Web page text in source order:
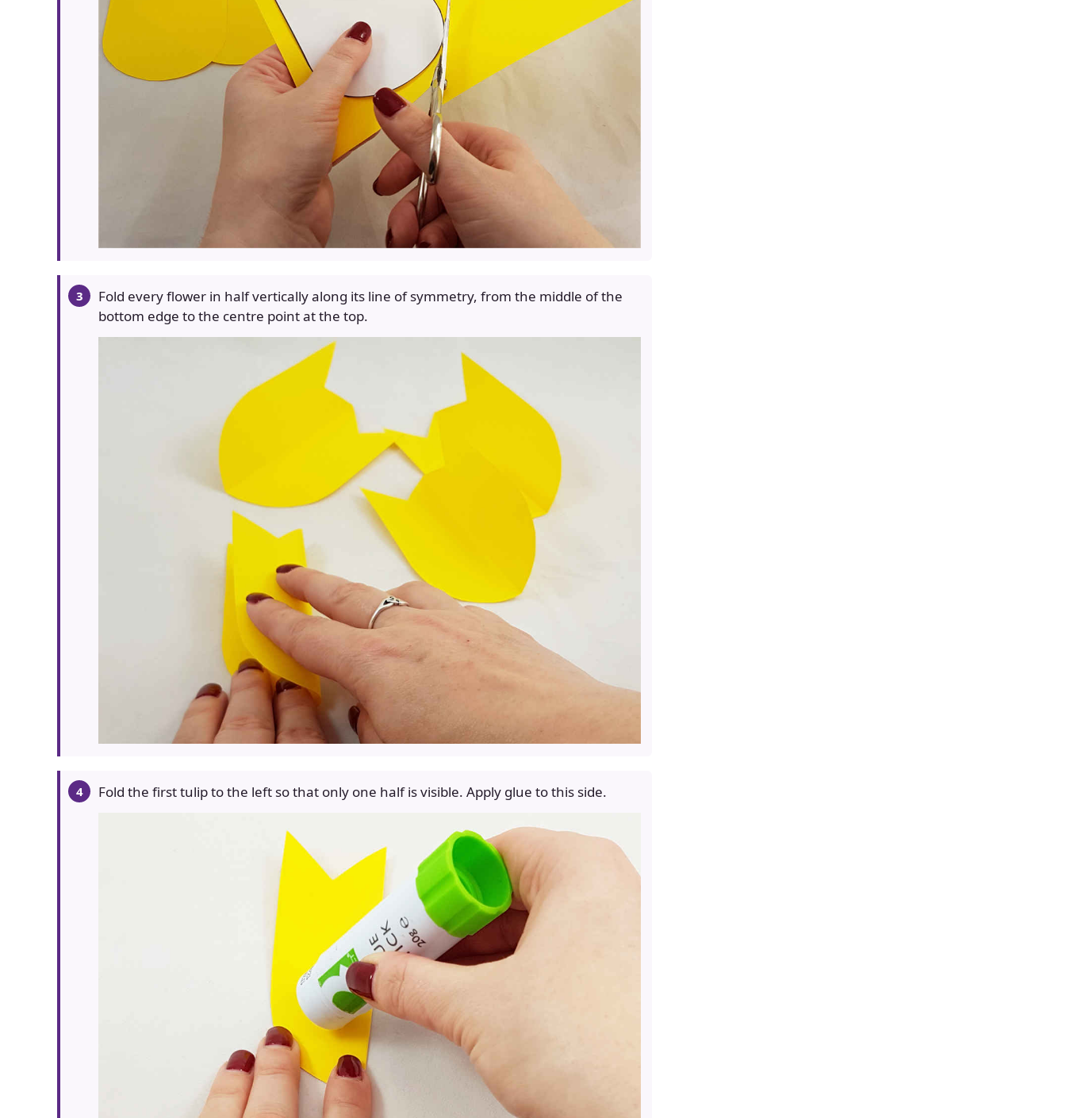
Fold every flower in half vertically along its line of symmetry, from the middle of the
bottom edge to the centre point at the top.
Fold the first tulip to the left so that only one half is visible. Apply glue to this side.